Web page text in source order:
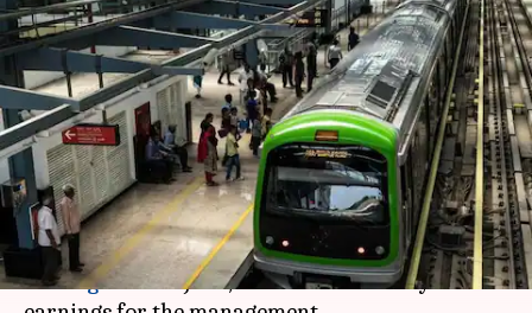
Rs. 1.3 crore: Bengaluru
Metro's stunning single-day
income
By Pallabi C Samal Jul 04, 2018 06:23 pm
What's the story
Ever since a six-coach metro train was launched
inBengaluru
in June, it has boosted daily